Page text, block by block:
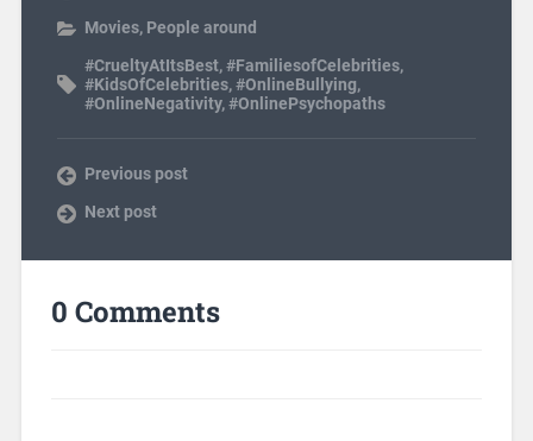
Movies, People around
#CrueltyAtItsBest,#FamiliesofCelebrities,
#KidsOfCelebrities,#OnlineBullying,
#OnlineNegativity,#OnlinePsychopaths
Previous post
Next post
0 Comments